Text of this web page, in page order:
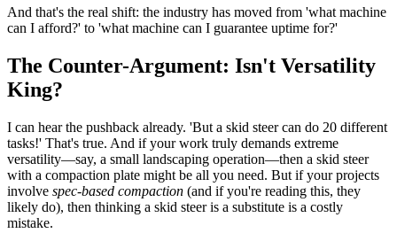
And that's the real shift: the industry has moved from 'what machine
can I afford?' to 'what machine can I guarantee uptime for?'
The Counter-Argument: Isn't Versatility
King?
I can hear the pushback already. 'But a skid steer can do 20 different
tasks!' That's true. And if your work truly demands extreme
versatility—say, a small landscaping operation—then a skid steer
with a compaction plate might be all you need. But if your projects
involve spec-based compaction (and if you're reading this, they
likely do), then thinking a skid steer is a substitute is a costly
mistake.